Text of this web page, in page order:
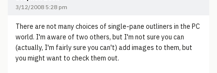
3/12/2008 5:28 pm
There are not many choices of single-pane outliners in the PC
world. I'm aware of two others, but I'm not sure you can
(actually, I'm fairly sure you can't) add images to them, but
you might want to check them out.